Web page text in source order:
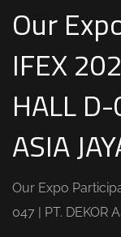
Our
IFEX
HALL
ASIA
Our Expo
047 | PT. DEKOR